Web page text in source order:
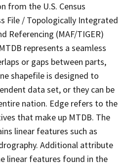
from the U.S. Census
File / Topologically Integrated
Referencing (MAF/TIGER)
represents a seamless
or gaps between parts,
shapefile is designed to
data set, or they can be
nation. Edge refers to the
that make up MTDB. The
linear features such as
Additional attribute
linear features found in the